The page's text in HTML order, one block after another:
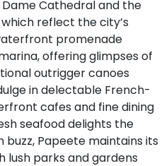
Cathedral and the
reflect the city’s
promenade
offering glimpses of
outrigger canoes
in delectable French-
cafes and fine dining
seafood delights the
Papeete maintains its
lush parks and gardens